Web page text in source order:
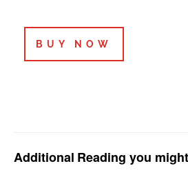
BUY NOW
Additional Reading you